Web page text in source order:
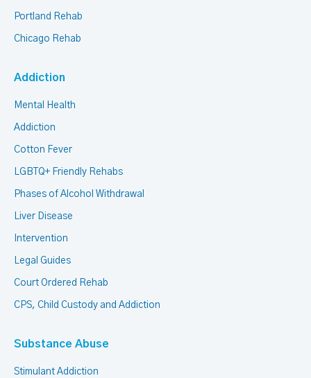
Portland Rehab
Chicago Rehab
Addiction
Mental Health
Addiction
Cotton Fever
LGBTQ+ Friendly Rehabs
Phases of Alcohol Withdrawal
Liver Disease
Intervention
Legal Guides
Court Ordered Rehab
CPS, Child Custody and Addiction
Substance Abuse
Stimulant Addiction